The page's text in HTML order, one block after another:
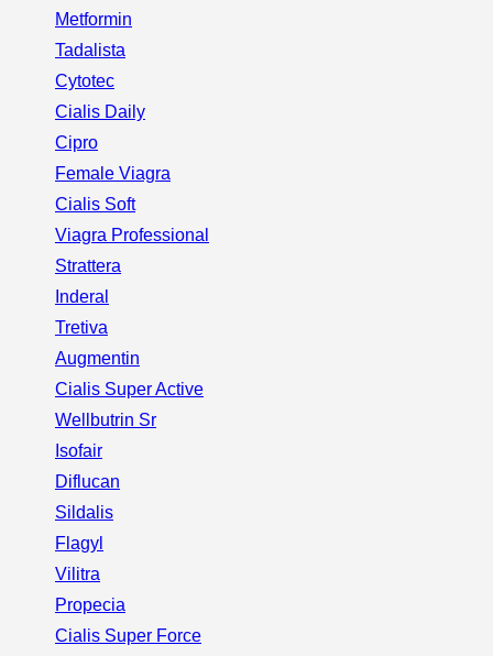
Metformin
Tadalista
Cytotec
Cialis Daily
Cipro
Female Viagra
Cialis Soft
Viagra Professional
Strattera
Inderal
Tretiva
Augmentin
Cialis Super Active
Wellbutrin Sr
Isofair
Diflucan
Sildalis
Flagyl
Vilitra
Propecia
Cialis Super Force